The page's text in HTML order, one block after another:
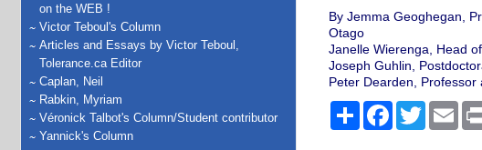
on the WEB !
Victor Teboul's Column
Articles and Essays by Victor Teboul,
Tolerance.ca Editor
Caplan, Neil
Rabkin, Myriam
Véronick Talbot's Column/Student contributor
Yannick's Column
By Jemma Geoghegan,
Otago
Janelle Wierenga, Head
Joseph Guhlin,
Peter Dearden,
ShareFacebook
Twitter